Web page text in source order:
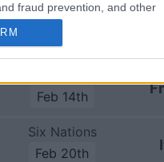
fraud prevention, and other
Six Nations
Feb 14th
Six Nations
Feb 20th